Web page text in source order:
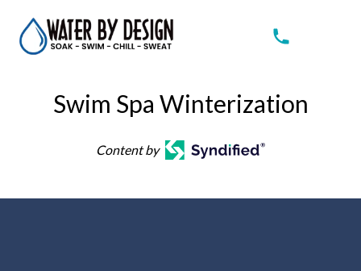
Swim Spa Winterization
Content by